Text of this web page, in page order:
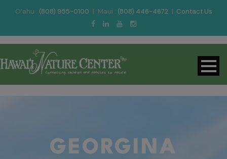
O‘ahu : (808) 955-0100 | Maui : (808) 446-4672 | Contact Us
GEORGINA